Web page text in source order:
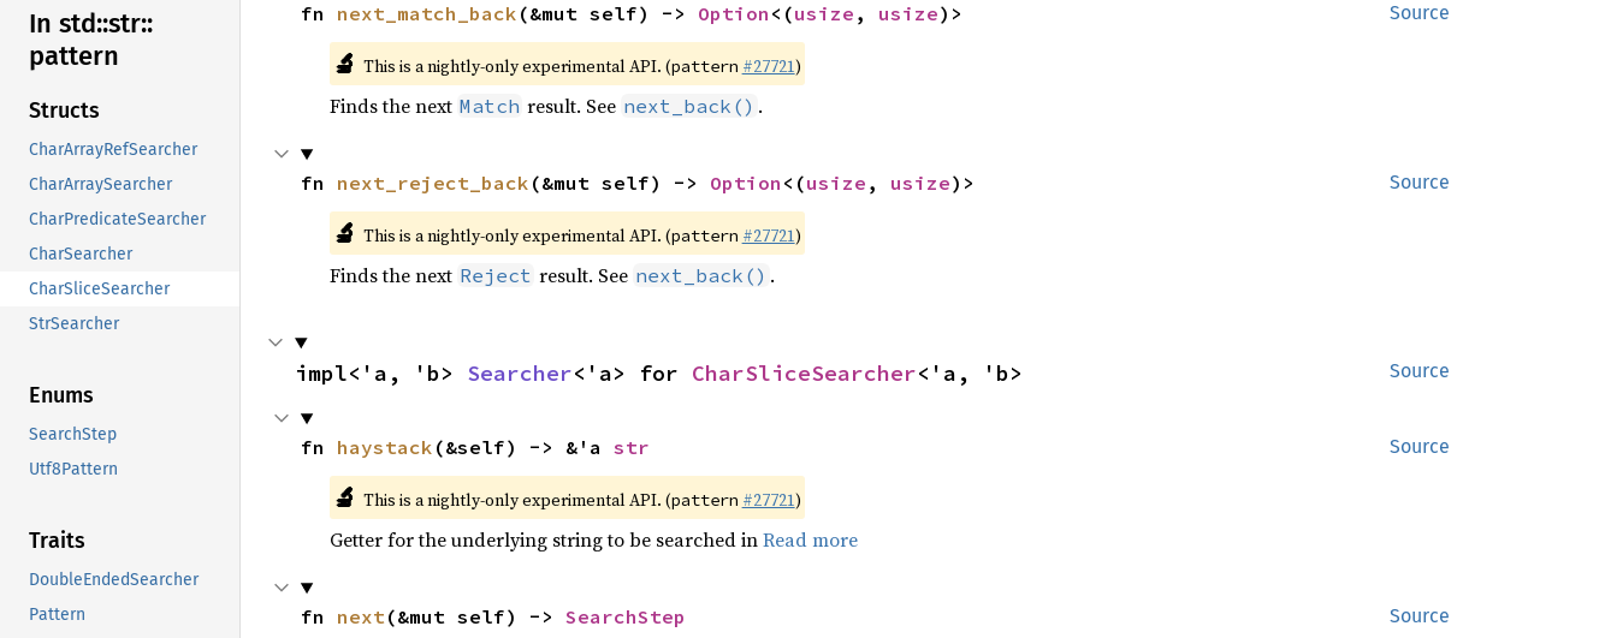
In std::str::
pattern
Structs
CharArrayRefSearcher
CharArraySearcher
CharPredicateSearcher
CharSearcher
CharSliceSearcher
StrSearcher
Enums
SearchStep
Utf8Pattern
Traits
DoubleEndedSearcher
Pattern
Source
fn next_match_back (&mut self) -> Option <(usize , usize)>
🔬 This is a nightly-only experimental API. (pattern #27721)
Finds the next Match result. See next_back() .
Source
fn next_reject_back (&mut self) -> Option <(usize , usize)>
🔬 This is a nightly-only experimental API. (pattern #27721)
Finds the next Reject result. See next_back() .
Source
impl<'a, 'b> Searcher<'a> for CharSliceSearcher<'a, 'b>
Source
fn haystack (&self) -> &'a str
🔬 This is a nightly-only experimental API. (pattern #27721)
Getter for the underlying string to be searched inRead more
Source
fn next(&mut self) -> SearchStep